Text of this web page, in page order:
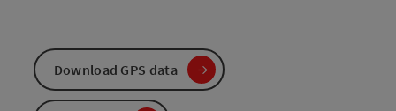
Download GPS data